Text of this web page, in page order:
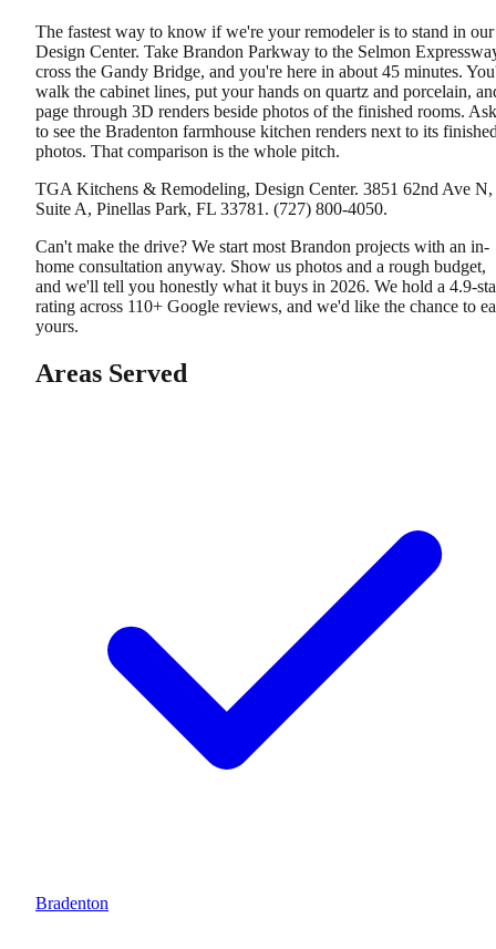
The fastest way to know if we're your remodeler is to stand in our
Design Center. Take Brandon Parkway to the Selmon
cross the Gandy Bridge, and you're here in about 45 minutes.
walk the cabinet lines, put your hands on quartz and porcelain,
page through 3D renders beside photos of the finished rooms. Ask
to see the Bradenton farmhouse kitchen renders next to its
photos. That comparison is the whole pitch.
TGA Kitchens & Remodeling, Design Center. 3851 62nd Ave N,
Suite A, Pinellas Park, FL 33781. (727) 800-4050.
Can't make the drive? We start most Brandon projects with an in-
home consultation anyway. Show us photos and a rough budget,
and we'll tell you honestly what it buys in 2026. We hold a 4.9-
rating across 110+ Google reviews, and we'd like the chance to
yours.
Areas Served
Bradenton